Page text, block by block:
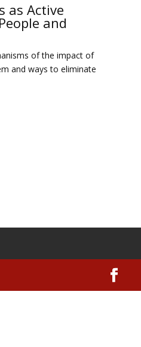
as Active
and
of the impact of
and ways to eliminate